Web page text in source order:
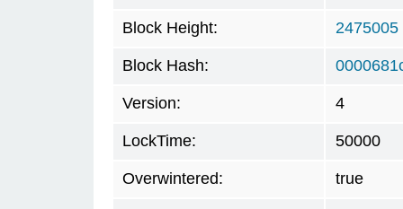
Block Height: 2475005
Block Hash:
Version: 4
LockTime: 50000
Overwintered: true